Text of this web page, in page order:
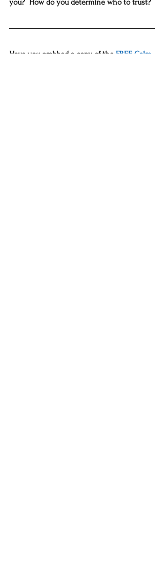
you?  How do you determine who to trust?
Have you grabbed a copy of the FREE Calm